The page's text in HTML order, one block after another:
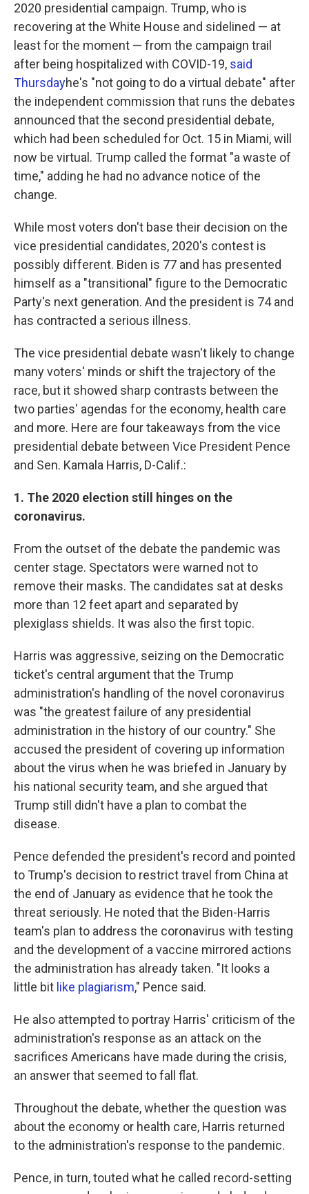
2020 presidential campaign. Trump, who is
recovering at the White House and sidelined — at
least for the moment — from the campaign trail
after being hospitalized with COVID-19, said
Thursdayhe's "not going to do a virtual debate" after
the independent commission that runs the debates
announced that the second presidential debate,
which had been scheduled for Oct. 15 in Miami, will
now be virtual. Trump called the format "a waste of
time," adding he had no advance notice of the
change.
While most voters don't base their decision on the
vice presidential candidates, 2020's contest is
possibly different. Biden is 77 and has presented
himself as a "transitional" figure to the Democratic
Party's next generation. And the president is 74 and
has contracted a serious illness.
The vice presidential debate wasn't likely to change
many voters' minds or shift the trajectory of the
race, but it showed sharp contrasts between the
two parties' agendas for the economy, health care
and more. Here are four takeaways from the vice
presidential debate between Vice President Pence
and Sen. Kamala Harris, D-Calif.:
1. The 2020 election still hinges on the
coronavirus.
From the outset of the debate the pandemic was
center stage. Spectators were warned not to
remove their masks. The candidates sat at desks
more than 12 feet apart and separated by
plexiglass shields. It was also the first topic.
Harris was aggressive, seizing on the Democratic
ticket's central argument that the Trump
administration's handling of the novel coronavirus
was "the greatest failure of any presidential
administration in the history of our country." She
accused the president of covering up information
about the virus when he was briefed in January by
his national security team, and she argued that
Trump still didn't have a plan to combat the
disease.
Pence defended the president's record and pointed
to Trump's decision to restrict travel from China at
the end of January as evidence that he took the
threat seriously. He noted that the Biden-Harris
team's plan to address the coronavirus with testing
and the development of a vaccine mirrored actions
the administration has already taken. "It looks a
little bit like plagiarism," Pence said.
He also attempted to portray Harris' criticism of the
administration's response as an attack on the
sacrifices Americans have made during the crisis,
an answer that seemed to fall flat.
Throughout the debate, whether the question was
about the economy or health care, Harris returned
to the administration's response to the pandemic.
Pence, in turn, touted what he called record-setting